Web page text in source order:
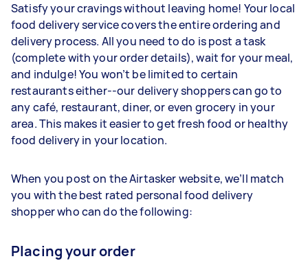
Satisfy your cravings without leaving home! Your local
food delivery service covers the entire ordering and
delivery process. All you need to do is post a task
(complete with your order details), wait for your meal,
and indulge! You won’t be limited to certain
restaurants either--our delivery shoppers can go to
any café, restaurant, diner, or even grocery in your
area. This makes it easier to get fresh food or healthy
food delivery in your location.
When you post on the Airtasker website, we’ll match
you with the best rated personal food delivery
shopper who can do the following:
Placing your order